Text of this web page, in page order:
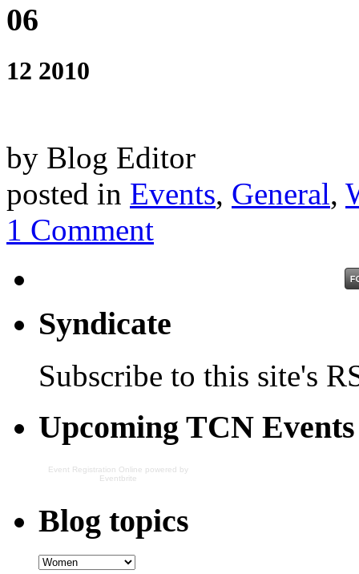
06
12 2010
by Blog Editor
posted in Events, General,
1 Comment
Syndicate
Subscribe to this site's
Upcoming TCN Events
Event Registration Online powered by
Eventbrite
Blog topics